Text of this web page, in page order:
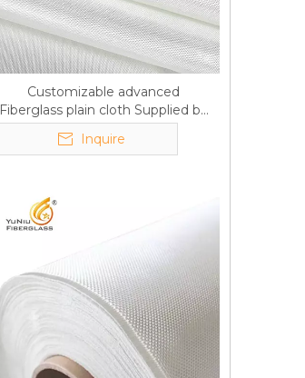
Customizable advanced
Fiberglass plain cloth Supplied by
manufacturer
Inquire